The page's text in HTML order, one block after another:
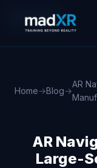
Home→Blog→
AR
XR/VR/AR
AR
Large-